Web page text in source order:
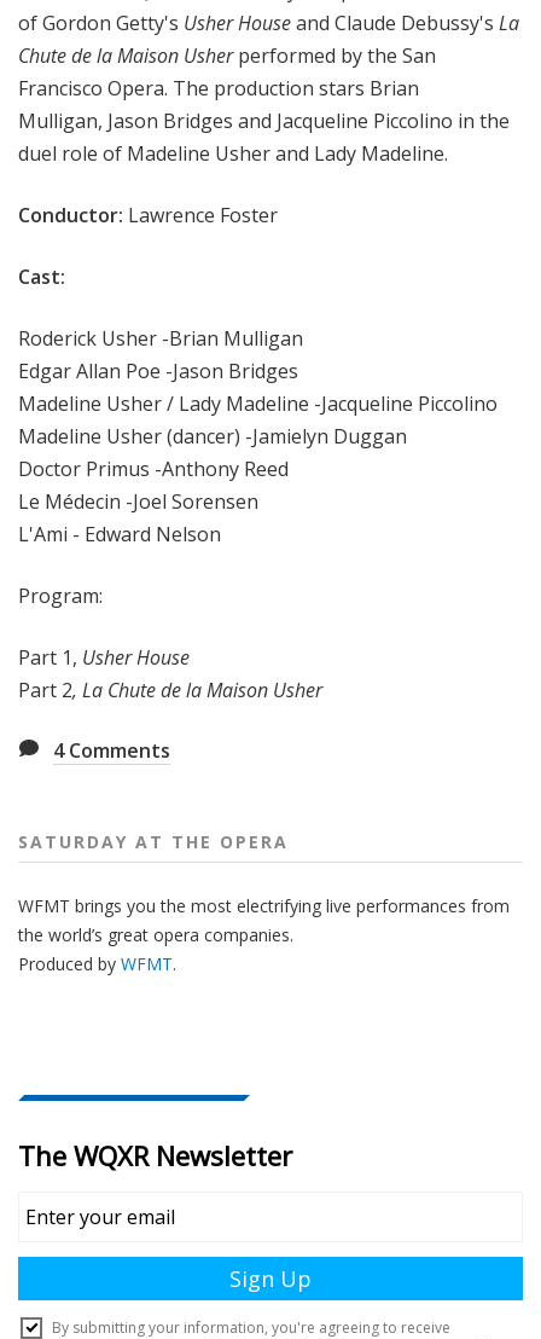
of Gordon Getty's Usher Houseand Claude Debussy's La
Chute de la Maison Usherperformed by the San
Francisco Opera. The production stars Brian
Mulligan, Jason Bridges and Jacqueline Piccolino in the
duel role of Madeline Usher and Lady Madeline.
Conductor: Lawrence Foster
Cast:
Roderick Usher -Brian Mulligan
Edgar Allan Poe -Jason Bridges
Madeline Usher / Lady Madeline -Jacqueline Piccolino
Madeline Usher (dancer) -Jamielyn Duggan
Doctor Primus -Anthony Reed
Le Médecin -Joel Sorensen
L'Ami - Edward Nelson
Program:
Part 1, Usher House
Part 2, La Chute de la Maison Usher
4Comments
SATURDAY AT THE OPERA
WFMT brings you the most electrifying live performances from
the world’s great opera companies.
Produced by WFMT.